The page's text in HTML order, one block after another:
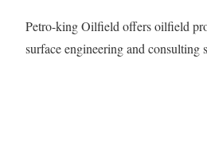
Petro-king Oilfield offers oilfield
surface engineering and consulting